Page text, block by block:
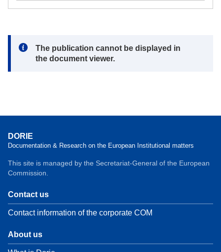
Note:
The publication cannot be displayed in
the document viewer.
DORIE
Documentation & Research on the European Institutional matters
This site is managed by the Secretariat-General of the European
Commission.
Contact us
Contact information of the corporate COM
About us